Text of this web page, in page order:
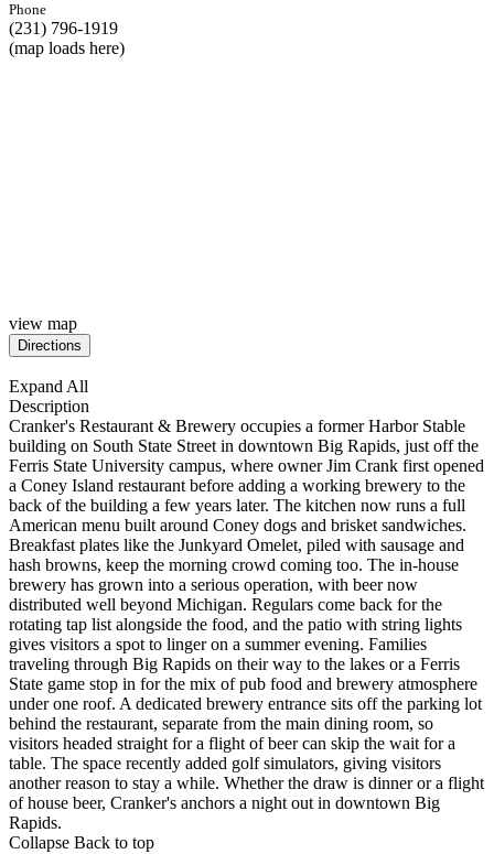
Phone
(231) 796-1919
(map loads here)
view map
Expand All
Description
Cranker's Restaurant & Brewery occupies a former Harbor Stable
building on South State Street in downtown Big Rapids, just off the
Ferris State University campus, where owner Jim Crank first opened
a Coney Island restaurant before adding a working brewery to the
back of the building a few years later. The kitchen now runs a full
American menu built around Coney dogs and brisket sandwiches.
Breakfast plates like the Junkyard Omelet, piled with sausage and
hash browns, keep the morning crowd coming too. The in-house
brewery has grown into a serious operation, with beer now
distributed well beyond Michigan. Regulars come back for the
rotating tap list alongside the food, and the patio with string lights
gives visitors a spot to linger on a summer evening. Families
traveling through Big Rapids on their way to the lakes or a Ferris
State game stop in for the mix of pub food and brewery atmosphere
under one roof. A dedicated brewery entrance sits off the parking lot
behind the restaurant, separate from the main dining room, so
visitors headed straight for a flight of beer can skip the wait for a
table. The space recently added golf simulators, giving visitors
another reason to stay a while. Whether the draw is dinner or a flight
of house beer, Cranker's anchors a night out in downtown Big
Rapids.
Collapse Back to top